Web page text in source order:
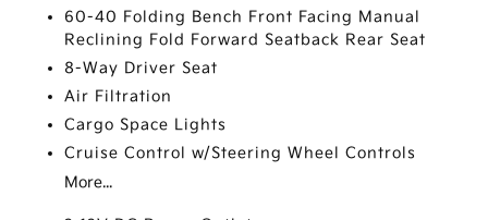
60-40 Folding Bench Front Facing Manual
Reclining Fold Forward Seatback Rear Seat
8-Way Driver Seat
Air Filtration
Cargo Space Lights
Cruise Control w/Steering Wheel Controls
More...